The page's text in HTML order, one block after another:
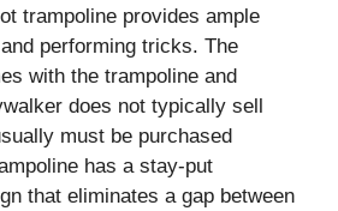
trampoline provides ample
performing tricks. The
with the trampoline and
does not typically sell
must be purchased
has a stay-put
that eliminates a gap between